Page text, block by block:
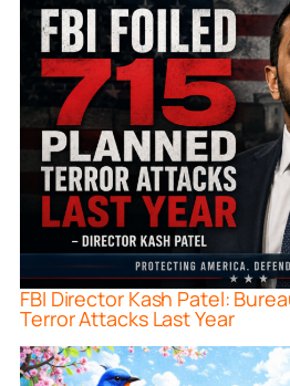
FBI Director Kash Patel:
Terror Attacks Last Year